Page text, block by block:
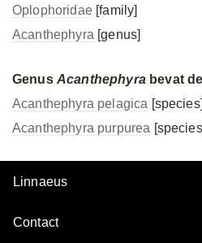
Oplophoridae[family]
Acanthephyra [genus]
Genus Acanthephyrabevat
Acanthephyra pelagica [species]
Acanthephyra purpurea
Linnaeus
Contact